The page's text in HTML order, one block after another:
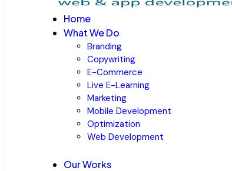
Home
What We Do
Branding
Copywriting
E-Commerce
Live E-Learning
Marketing
Mobile Development
Optimization
Web Development
Our Works